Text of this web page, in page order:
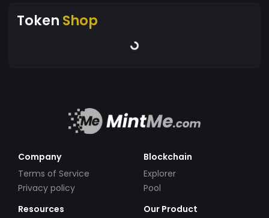
Token Shop
Company
Terms of Service
Privacy policy
Blockchain
Explorer
Pool
Resources
Our Product